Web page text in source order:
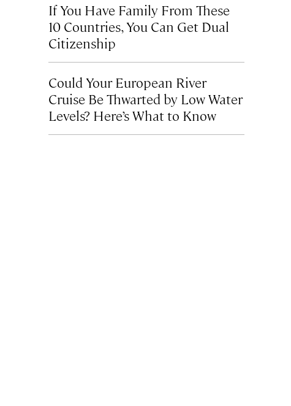
If You Have Family From These
10 Countries, You Can Get Dual
Citizenship
Could Your European River
Cruise Be Thwarted by Low Water
Levels? Here’s What to Know